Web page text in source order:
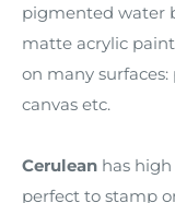
pigmented water
matte acrylic
on many
canvas etc.
Cerulean has
perfect to stamp